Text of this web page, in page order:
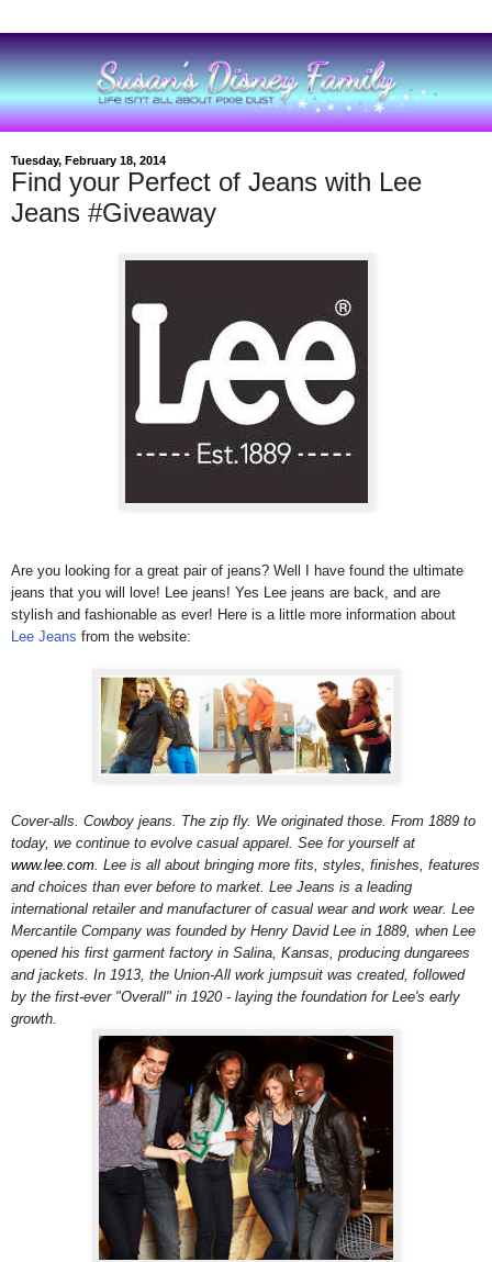
Tuesday, February 18, 2014
Find your Perfect of Jeans with Lee
Jeans #Giveaway
Are you looking for a great pair of jeans? Well I have found the ultimate
jeans that you will love! Lee jeans! Yes Lee jeans are back, and are
stylish and fashionable as ever! Here is a little more information about
Lee Jeans from the website:
Cover-alls. Cowboy jeans. The zip fly. We originated those. From 1889 to
today, we continue to evolve casual apparel. See for yourself at
www.lee.com. Lee is all about bringing more fits, styles, finishes, features
and choices than ever before to market. Lee Jeans is a leading
international retailer and manufacturer of casual wear and work wear. Lee
Mercantile Company was founded by Henry David Lee in 1889, when Lee
opened his first garment factory in Salina, Kansas, producing dungarees
and jackets. In 1913, the Union-All work jumpsuit was created, followed
by the first-ever "Overall" in 1920 - laying the foundation for Lee's early
growth.